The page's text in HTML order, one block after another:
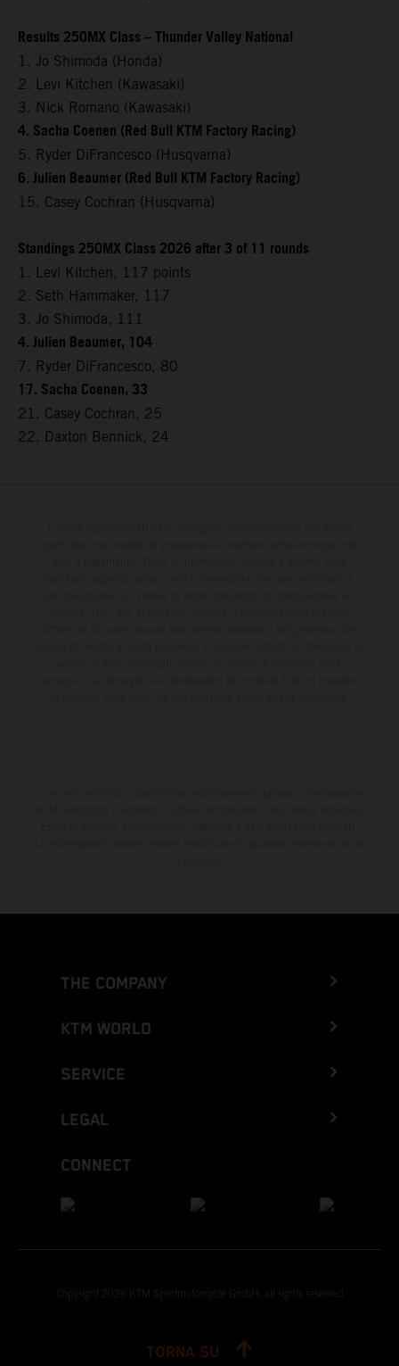
Results 250MX Class – Thunder Valley National
1. Jo Shimoda (Honda)
2. Levi Kitchen (Kawasaki)
3. Nick Romano (Kawasaki)
4. Sacha Coenen (Red Bull KTM Factory Racing)
5. Ryder DiFrancesco (Husqvarna)
6. Julien Beaumer (Red Bull KTM Factory Racing)
15. Casey Cochran (Husqvarna)
Standings 250MX Class 2026 after 3 of 11 rounds
1. Levi Kitchen, 117 points
2. Seth Hammaker, 117
3. Jo Shimoda, 111
4. Julien Beaumer, 104
7. Ryder DiFrancesco, 80
17. Sacha Coenen, 33
21. Casey Cochran, 25
22. Daxton Bennick, 24
THE COMPANY
KTM WORLD
SERVICE
LEGAL
CONNECT
Copyright 2026 KTM Sportmotorcycle GmbH, all rights reserved
TORNA SU